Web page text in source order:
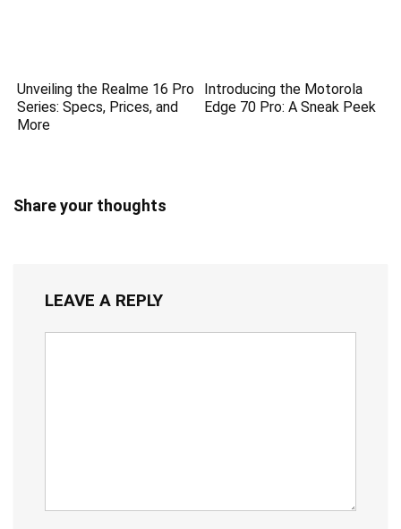
Unveiling the Realme 16 Pro
Series: Specs, Prices, and
More
Introducing the Motorola
Edge 70 Pro: A Sneak Peek
Share your thoughts
LEAVE A REPLY